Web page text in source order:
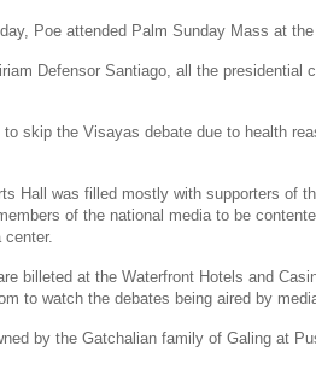
Poe attended Palm SundayMass at the
Defensor Santiago, all the presidential
skip the Visayas debate due to health
Hall was filled mostly with supporters of
of the national media to be
center.
billeted at the Waterfront Hotels and
to watch the debates being aired by
by the Gatchalian family of Galing at